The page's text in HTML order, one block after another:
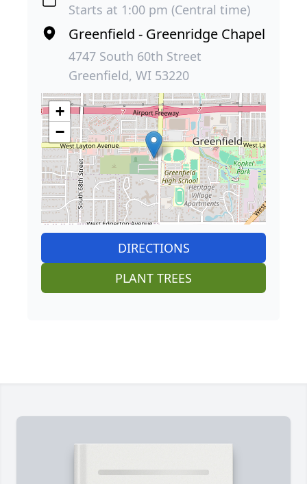
Starts at 1:00 pm (Central time)
Greenfield - Greenridge Chapel
4747 South 60th Street
Greenfield, WI 53220
+
−
DIRECTIONS
PLANT TREES